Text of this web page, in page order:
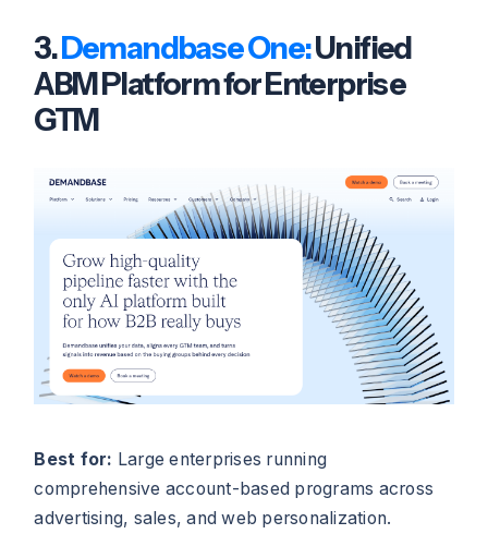
3.Demandbase One:Unified
ABM Platform for Enterprise
GTM
Best for: Large enterprises running
comprehensive account-based programs across
advertising, sales, and web personalization.